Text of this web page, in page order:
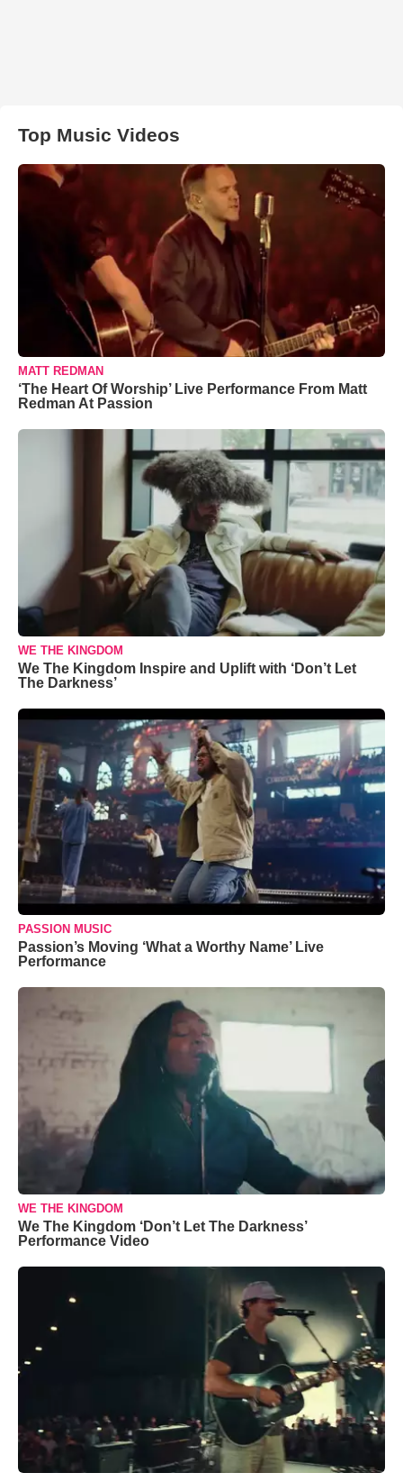
Top Music Videos
MATT REDMAN
‘The Heart Of Worship’ Live Performance From Matt
Redman At Passion
WE THE KINGDOM
We The Kingdom Inspire and Uplift with ‘Don’t Let
The Darkness’
PASSION MUSIC
Passion’s Moving ‘What a Worthy Name’ Live
Performance
WE THE KINGDOM
We The Kingdom ‘Don’t Let The Darkness’
Performance Video